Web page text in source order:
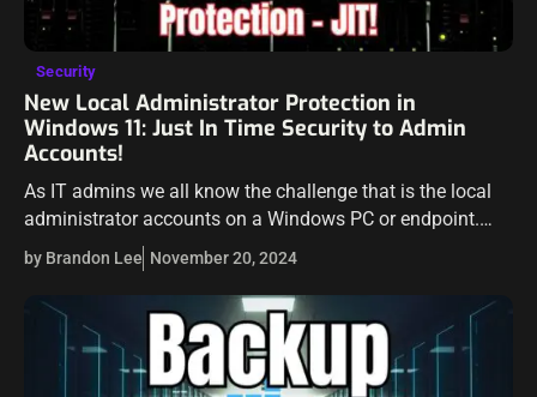
Security
New Local Administrator Protection in
Windows 11: Just In Time Security to Admin
Accounts!
As IT admins we all know the challenge that is the local
administrator accounts on a Windows PC or endpoint.
These are really a double-edged sword as they are
needed…
by Brandon Lee November 20, 2024